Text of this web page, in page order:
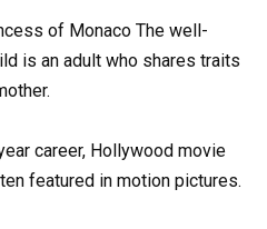
of Monaco The well-
is an adult who shares traits
career, Hollywood movie
featured in motion pictures.